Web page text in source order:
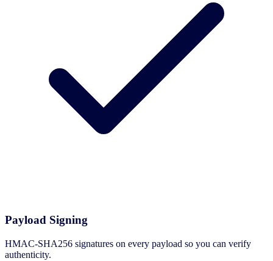
Payload Signing
HMAC-SHA256 signatures on every payload so you can verify
authenticity.